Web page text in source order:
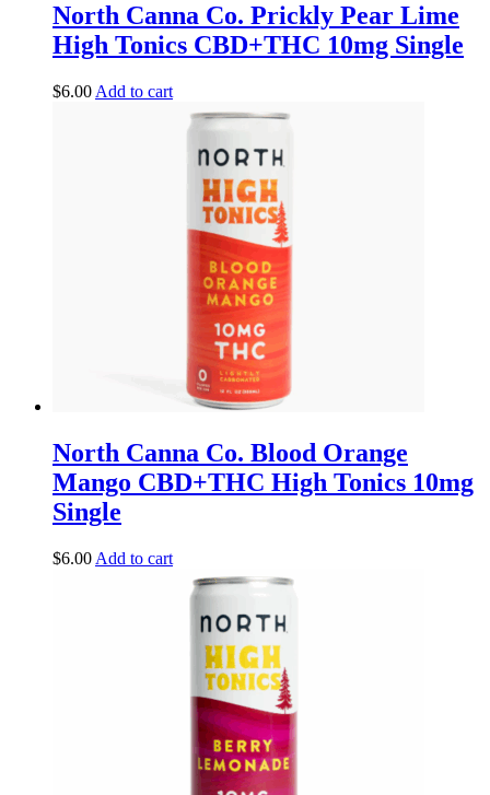
North Canna Co. Prickly Pear Lime
High Tonics CBD+THC 10mg Single
$6.00 Add to cart
North Canna Co. Blood Orange
Mango CBD+THC High Tonics 10mg
Single
$6.00 Add to cart